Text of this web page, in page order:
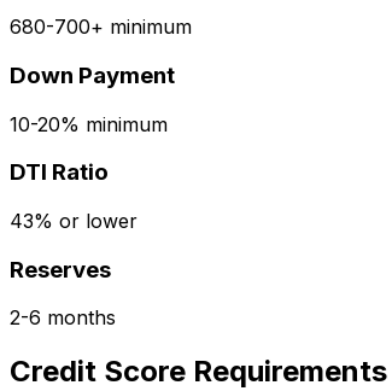
680-700+ minimum
Down Payment
10-20% minimum
DTI Ratio
43% or lower
Reserves
2-6 months
Credit Score